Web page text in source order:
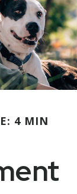
4 MIN